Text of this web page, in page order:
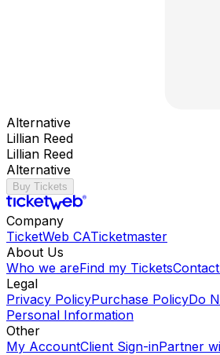
Alternative
Lillian Reed
Lillian Reed
Alternative
Buy Tickets
Company
TicketWeb CATicketmaster
About Us
Who we areFind my Tickets
Legal
Privacy PolicyPurchase PolicyDo
Personal Information
Other
My AccountClient Sign-inPartner